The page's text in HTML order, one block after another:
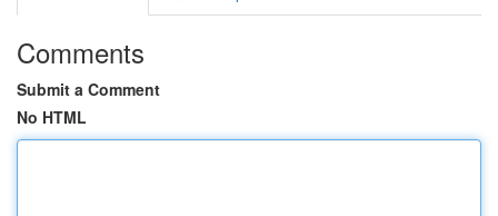
Comments
Submit a Comment
No HTML